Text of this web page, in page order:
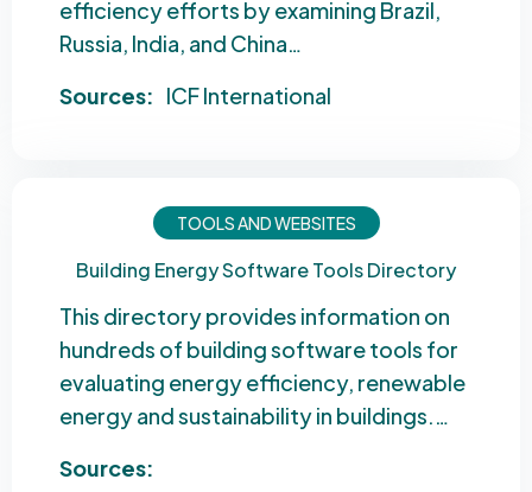
efficiency efforts by examining Brazil,
Russia, India, and China…
Sources: ICF International
TOOLS AND WEBSITES
Building Energy Software Tools Directory
This directory provides information on
hundreds of building software tools for
evaluating energy efficiency, renewable
energy and sustainability in buildings.…
Sources: